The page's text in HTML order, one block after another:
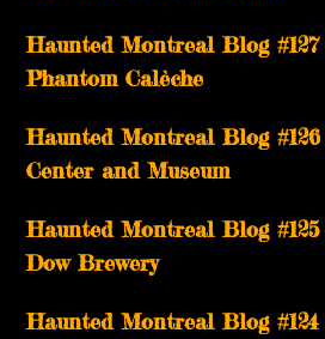
Haunted Montreal Blog
Phantom Calèche
Haunted Montreal Blog
Center and Museum
Haunted Montreal Blog
Dow Brewery
Haunted Montreal Blog